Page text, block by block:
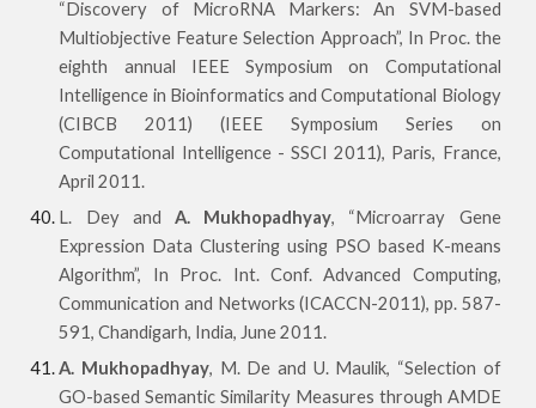
“Discovery of MicroRNA Markers: An SVM-based
Multiobjective Feature Selection Approach”, In Proc. the
eighth annual IEEE Symposium on Computational
Intelligence in Bioinformatics and Computational Biology
(CIBCB 2011) (IEEE Symposium Series on
Computational Intelligence - SSCI 2011), Paris, France,
April 2011.
L. Dey and A. Mukhopadhyay, “Microarray Gene
Expression Data Clustering using PSO based K-means
Algorithm”, In Proc. Int. Conf. Advanced Computing,
Communication and Networks (ICACCN-2011), pp. 587-
591, Chandigarh, India, June 2011.
A. Mukhopadhyay, M. De and U. Maulik, “Selection of
GO-based Semantic Similarity Measures through AMDE